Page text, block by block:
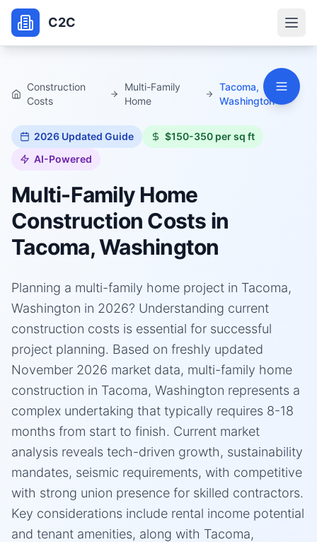
C2C
Construction
Costs
Multi-Family
Home
Tacoma,
Washington
2026 Updated Guide
$150-350 per sq ft
AI-Powered
Multi-Family Home
Construction Costs in
Tacoma, Washington
Planning a multi-family home project in Tacoma,
Washington in 2026? Understanding current
construction costs is essential for successful
project planning. Based on freshly updated
November 2026 market data, multi-family home
construction in Tacoma, Washington represents a
complex undertaking that typically requires 8-18
months from start to finish. Current market
analysis reveals tech-driven growth, sustainability
mandates, seismic requirements, with competitive
with strong union presence for skilled contractors.
Key considerations include rental income potential
and tenant amenities, along with Tacoma,